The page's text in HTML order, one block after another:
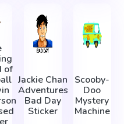
of
Jackie Chan
Adventures
Bad Day
Sticker
Scooby-
Doo
Mystery
Machine